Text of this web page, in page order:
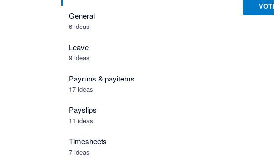
General
6 ideas
Leave
9 ideas
Payruns & payitems
17 ideas
Payslips
11 ideas
Timesheets
7 ideas